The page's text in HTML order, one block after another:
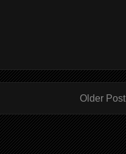
Older Post